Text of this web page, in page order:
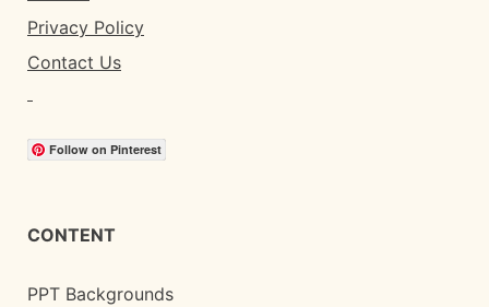
Privacy Policy
Contact Us
Follow on Pinterest
CONTENT
PPT Backgrounds